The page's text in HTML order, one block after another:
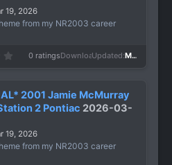
19, 2026
from my NR2003 career
0
t
a
r
s
)
0 ratingsDownloads
173
Updated Mar 19, 2026
2001 Jamie McMurray
2 Pontiac 2026-03-
19, 2026
from my NR2003 career